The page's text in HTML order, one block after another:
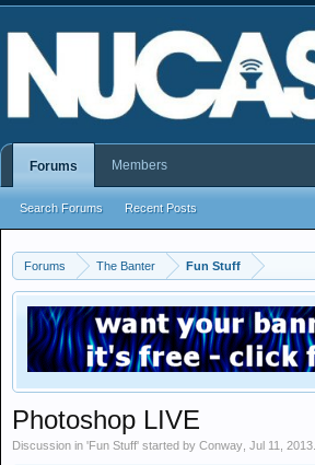
Forums The Banter Fun Stuff
Photoshop LIVE
Discussion in 'Fun Stuff' started by Conway Jul 11, 2013
Forums
Search Forums Recent Posts
Members